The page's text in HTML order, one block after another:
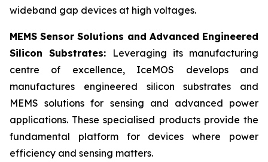
wideband gap devices at high voltages.
MEMS Sensor Solutions and Advanced Engineered
Silicon Substrates: Leveraging its manufacturing
centre of excellence, IceMOS develops and
manufactures engineered silicon substrates and
MEMS solutions for sensing and advanced power
applications. These specialised products provide the
fundamental platform for devices where power
efficiency and sensing matters.